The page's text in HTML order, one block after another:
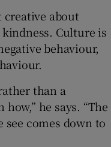
creative about
Culture is
behaviour,
than a
he says. “The
comes down to